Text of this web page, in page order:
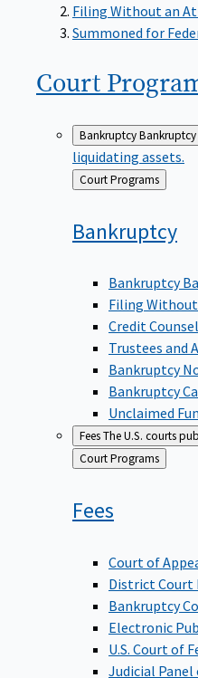
Filing Without an
Summoned for
Court
Bankruptcy
liquidating assets.
Back
to
Court Programs
Bankruptcy
Bankruptcy
Filing
Credit
Trustees and
Bankruptcy
Bankruptcy
Unclaimed
FeesThe U.S. courts
Back
to
Court Programs
Fees
Court of
District Court
Bankruptcy
Electronic
U.S. Court of
Judicial